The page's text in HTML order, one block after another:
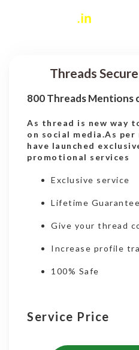
Threads
800 Threads Mentions
As thread is new way
on social media.As
have launched
promotional services
Exclusive service
Lifetime Guarantee
Give your thread
Increase profile
100% Safe
Service Price